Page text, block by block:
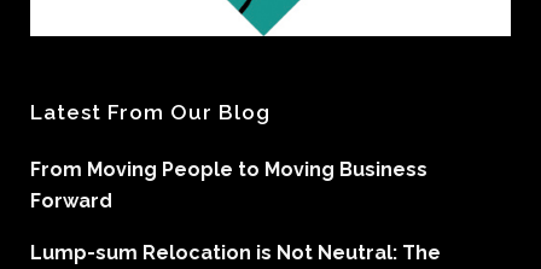
Latest From Our Blog
From Moving People to Moving Business
Forward
Lump-sum Relocation is Not Neutral: The